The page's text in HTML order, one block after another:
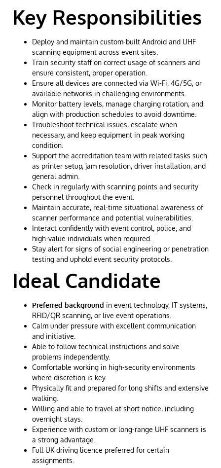
Key Responsibilities
Deploy and maintain custom-built Android and UHF
scanning equipment across event sites.
Train security staff on correct usage of scanners and
ensure consistent, proper operation.
Ensure all devices are connected via Wi-Fi, 4G/5G, or
available networks in challenging environments.
Monitor battery levels, manage charging rotation, and
align with production schedules to avoid downtime.
Troubleshoot technical issues, escalate when
necessary, and keep equipment in peak working
condition.
Support the accreditation team with related tasks such
as printer setup, jam resolution, driver installation, and
general admin.
Check in regularly with scanning points and security
personnel throughout the event.
Maintain accurate, real-time situational awareness of
scanner performance and potential vulnerabilities.
Interact confidently with event control, police, and
high-value individuals when required.
Stay alert for signs of social engineering or penetration
testing and uphold event security protocols.
Ideal Candidate
Preferred background in event technology, IT systems,
RFID/QR scanning, or live event operations.
Calm under pressure with excellent communication
and initiative.
Able to follow technical instructions and solve
problems independently.
Comfortable working in high-security environments
where discretion is key.
Physically fit and prepared for long shifts and extensive
walking.
Willing and able to travel at short notice, including
overnight stays.
Experience with custom or long-range UHF scanners is
a strong advantage.
Full UK driving licence preferred for certain
assignments.